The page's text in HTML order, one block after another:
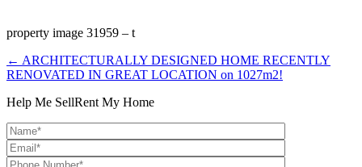
property image 31959 – t
← ARCHITECTURALLY DESIGNED HOME RECENTLY
RENOVATED IN GREAT LOCATION on 1027m2!
Help Me SellRent My Home